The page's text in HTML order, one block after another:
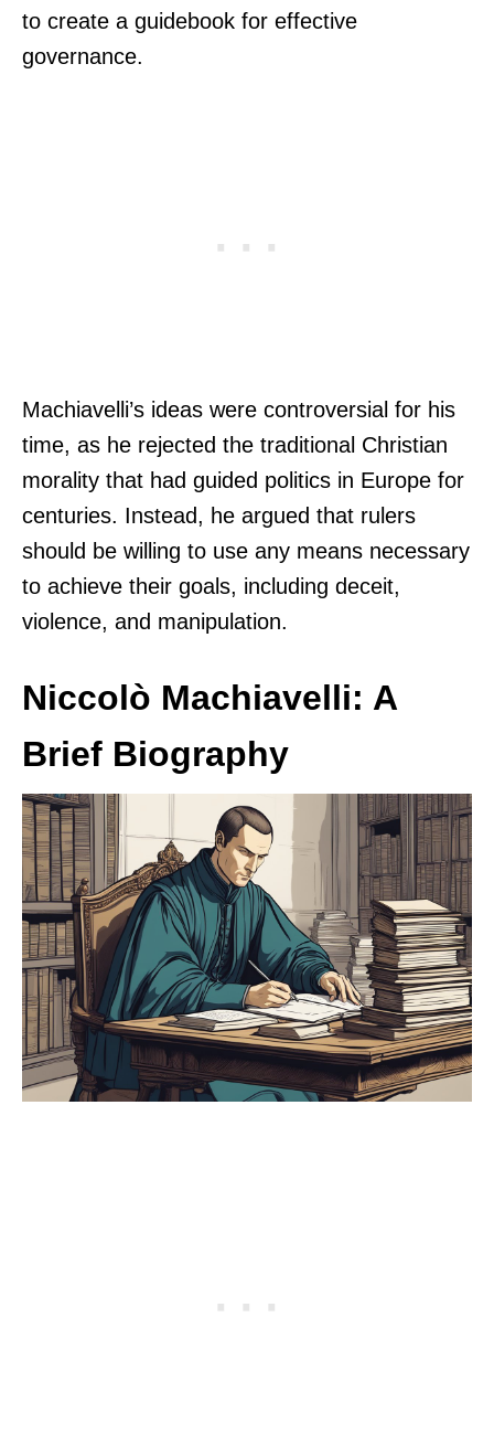
to create a guidebook for effective
governance.
Machiavelli’s ideas were controversial for his
time, as he rejected the traditional Christian
morality that had guided politics in Europe for
centuries. Instead, he argued that rulers
should be willing to use any means necessary
to achieve their goals, including deceit,
violence, and manipulation.
Niccolò Machiavelli: A
Brief Biography